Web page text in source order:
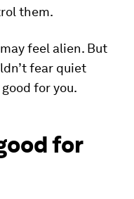
them.
feel alien. But
fear quiet
for you.
for